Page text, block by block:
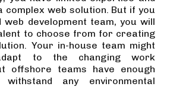
web solution. But if you
web development team, you will
to choose from for creating
Your in-house team might
to the changing work
offshore teams have enough
any environmental